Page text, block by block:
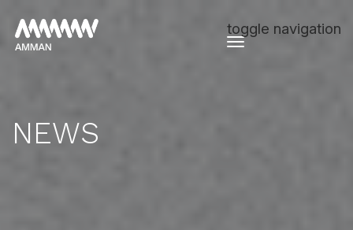
toggle navigation
NEWS